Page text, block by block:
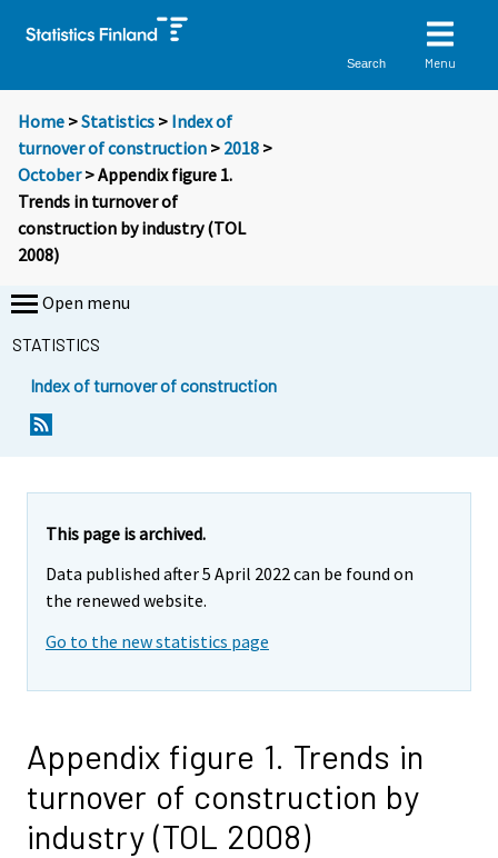
Search Menu
Home >Statistics > Index of
turnover of construction > 2018 >
October> Appendix figure 1.
Trends in turnover of
construction by industry (TOL
2008)
Open menu
STATISTICS
Index of turnover of construction
This page is archived.
Data published after 5 April 2022 can be found on
the renewed website.
Go to the new statistics page
Appendix figure 1. Trends in
turnover of construction by
industry (TOL 2008)